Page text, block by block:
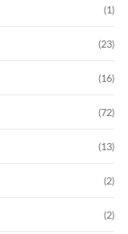
(1)
(23)
(16)
(72)
(13)
(2)
(2)